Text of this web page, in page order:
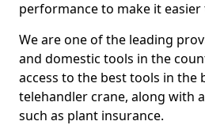
performance to make it
We are one of the leading
and domestic tools in the
access to the best tools in the
telehandler crane, along with
such as plant insurance.